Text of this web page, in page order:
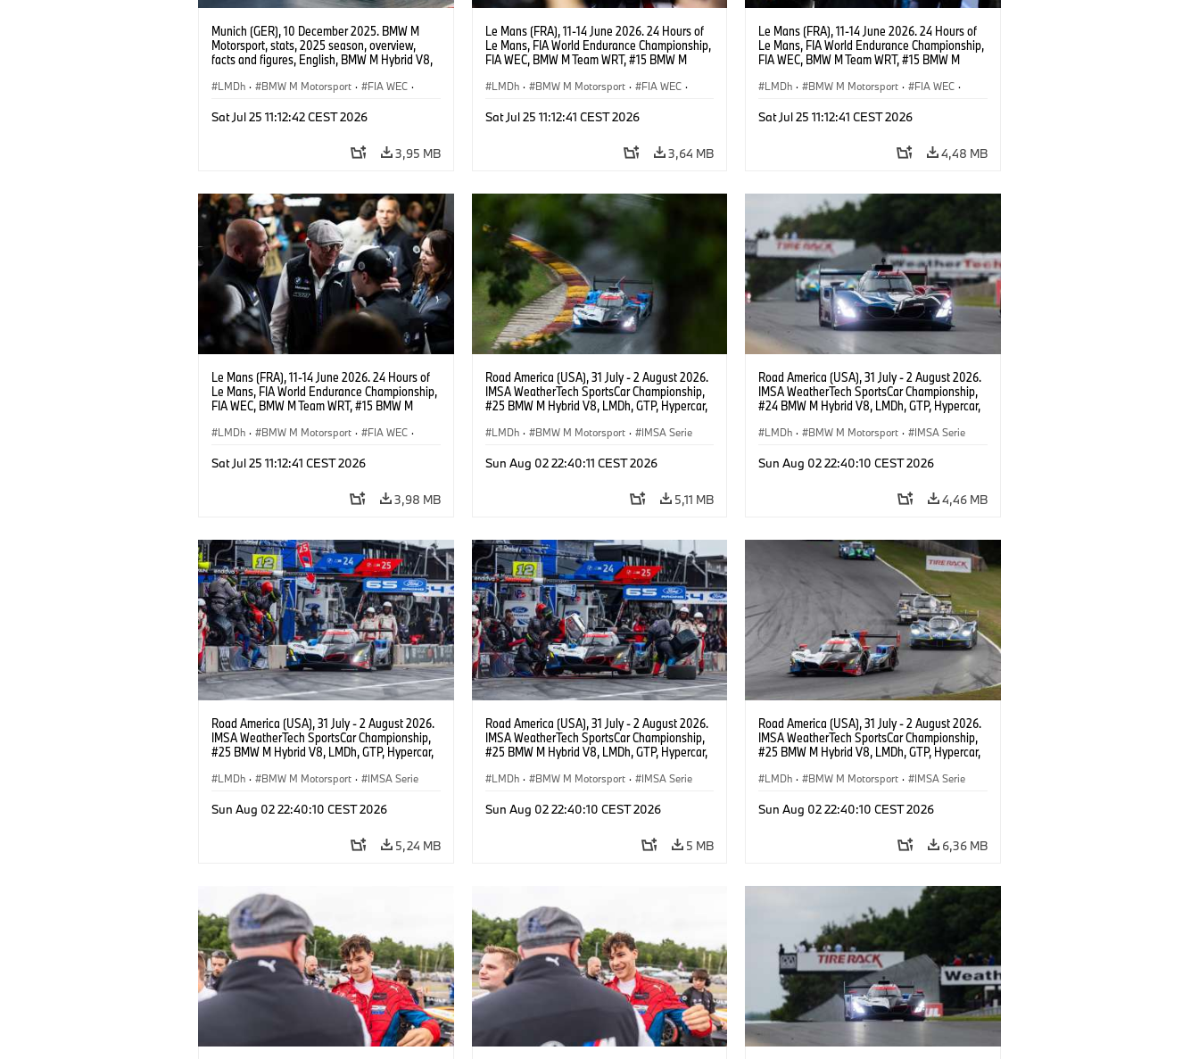
Munich (GER), 10 December 2025. BMW M
Motorsport, stats, 2025 season, overview,
facts and figures, English, BMW M Hybrid V8,
LMDh · BMW M Motorsport · FIA WEC ·
Sat Jul 25 11:12:42 CEST 2026
3,95 MB
Le Mans (FRA), 11-14 June 2026. 24 Hours of
Le Mans, FIA World Endurance Championship,
FIA WEC, BMW M Team WRT, #15 BMW M
LMDh · BMW M Motorsport · FIA WEC ·
Sat Jul 25 11:12:41 CEST 2026
3,64 MB
Le Mans (FRA), 11-14 June 2026. 24 Hours of
Le Mans, FIA World Endurance Championship,
FIA WEC, BMW M Team WRT, #15 BMW M
LMDh · BMW M Motorsport · FIA WEC ·
Sat Jul 25 11:12:41 CEST 2026
4,48 MB
Le Mans (FRA), 11-14 June 2026. 24 Hours of
Le Mans, FIA World Endurance Championship,
FIA WEC, BMW M Team WRT, #15 BMW M
Andreas Roos, Vincent Vosse.
LMDh · BMW M Motorsport · FIA WEC ·
Sat Jul 25 11:12:41 CEST 2026
3,98 MB
Road America (USA), 31 July - 2 August 2026.
IMSA WeatherTech SportsCar Championship,
#25 BMW M Hybrid V8, LMDh, GTP, Hypercar,
Wittmann.
LMDh · BMW M Motorsport · IMSA Serie
Sun Aug 02 22:40:11 CEST 2026
5,11 MB
Road America (USA), 31 July - 2 August 2026.
IMSA WeatherTech SportsCar Championship,
#24 BMW M Hybrid V8, LMDh, GTP, Hypercar,
van der Linde, livery, design.
LMDh · BMW M Motorsport · IMSA Serie
Sun Aug 02 22:40:10 CEST 2026
4,46 MB
Road America (USA), 31 July - 2 August 2026.
IMSA WeatherTech SportsCar Championship,
#25 BMW M Hybrid V8, LMDh, GTP, Hypercar,
Wittmann.
LMDh · BMW M Motorsport · IMSA Serie
Sun Aug 02 22:40:10 CEST 2026
5,24 MB
Road America (USA), 31 July - 2 August 2026.
IMSA WeatherTech SportsCar Championship,
#25 BMW M Hybrid V8, LMDh, GTP, Hypercar,
Wittmann.
LMDh · BMW M Motorsport · IMSA Serie
Sun Aug 02 22:40:10 CEST 2026
5 MB
Road America (USA), 31 July - 2 August 2026.
IMSA WeatherTech SportsCar Championship,
#25 BMW M Hybrid V8, LMDh, GTP, Hypercar,
Wittmann.
LMDh · BMW M Motorsport · IMSA Serie
Sun Aug 02 22:40:10 CEST 2026
6,36 MB